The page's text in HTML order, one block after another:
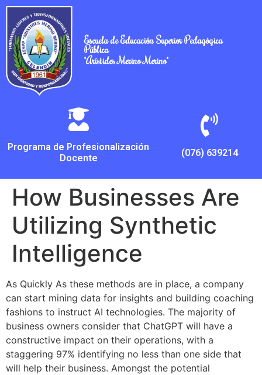
Escuela de Educación Superior Pedagógica
Pública
"Arístides Merino Merino"
Programa de Profesionalización
Docente
(076) 639214
How Businesses Are
Utilizing Synthetic
Intelligence
As Quickly As these methods are in place, a company
can start mining data for insights and building coaching
fashions to instruct AI technologies. The majority of
business owners consider that ChatGPT will have a
constructive impact on their operations, with a
staggering 97% identifying no less than one side that
will help their business. Amongst the potential